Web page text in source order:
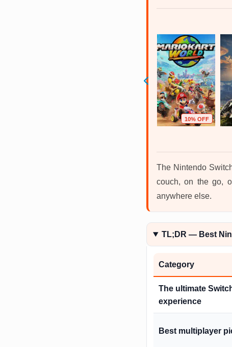
10% OFF
The Nintendo
couch, on the go,
anywhere else.
TL;DR — Best
Category
The ultimate
experience
Best multiplayer